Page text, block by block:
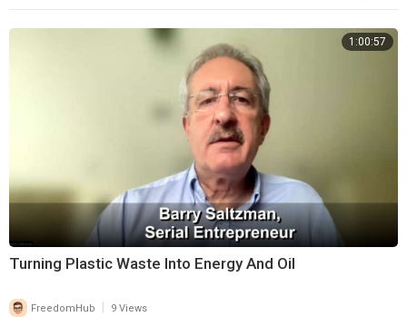
1:00:57
Turning Plastic Waste Into Energy And Oil
FreedomHub 9 Views